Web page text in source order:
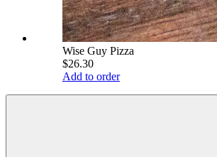
Wise Guy Pizza
$26.30
Add to order